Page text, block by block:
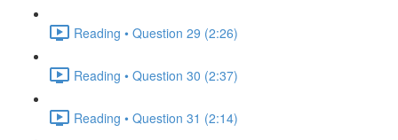
Reading • Question 29 (2:26)
Reading • Question 30 (2:37)
Reading • Question 31 (2:14)